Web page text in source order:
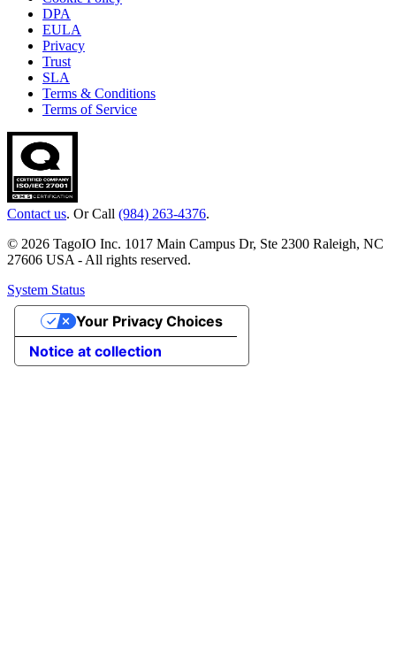
DPA
EULA
Privacy
Trust
SLA
Terms & Conditions
Terms of Service
Contact us. Or Call (984) 263-4376.
© 2026 TagoIO Inc. 1017 Main Campus Dr, Ste 2300 Raleigh, NC
27606 USA - All rights reserved.
System Status
Notice at collection
Your Privacy Choices